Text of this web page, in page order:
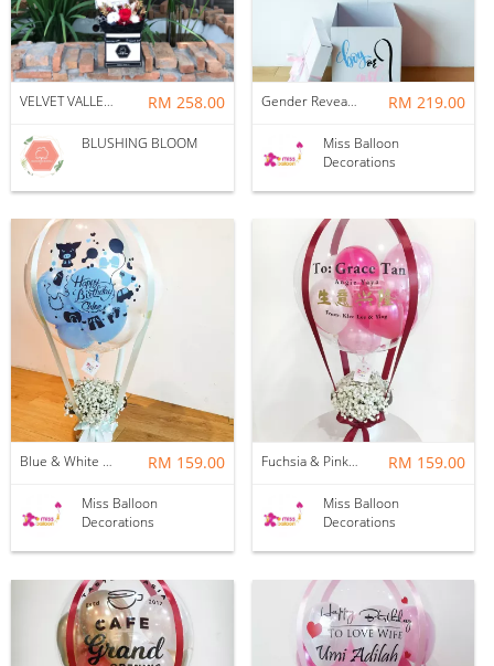
VELVET VALLEY : BALLOON & FLOWER BOX RM 258.00
BLUSHING BLOOM
Gender Reveal Surprise Box RM 219.00
Miss Balloon
Decorations
Blue & White Baby Breath Hotair Balloon RM 159.00
Miss Balloon
Decorations
Fuchsia & Pink Baby Breath Hotair Balloon RM 159.00
Miss Balloon
Decorations